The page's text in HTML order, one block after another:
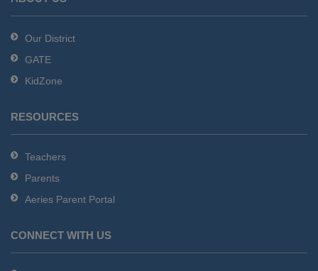
DC
software.
Our District
GATE
KidZone
RESOURCES
Teachers
Parents
Aeries Parent Portal
CONNECT WITH US